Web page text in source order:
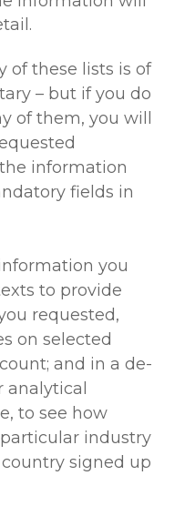
of these lists is of
– but if you do
of them, you will
information
fields in
you
to provide
requested,
on selected
and in a de-
analytical
to see how
industry
signed up